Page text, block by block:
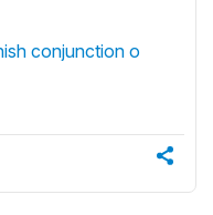
conjunction o